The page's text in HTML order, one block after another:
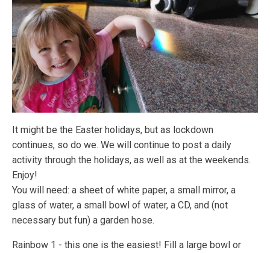
It might be the Easter holidays, but as lockdown
continues, so do we. We will continue to post a daily
activity through the holidays, as well as at the weekends.
Enjoy!
You will need: a sheet of white paper, a small mirror, a
glass of water, a small bowl of water, a CD, and (not
necessary but fun) a garden hose.
Rainbow 1 - this one is the easiest! Fill a large bowl or